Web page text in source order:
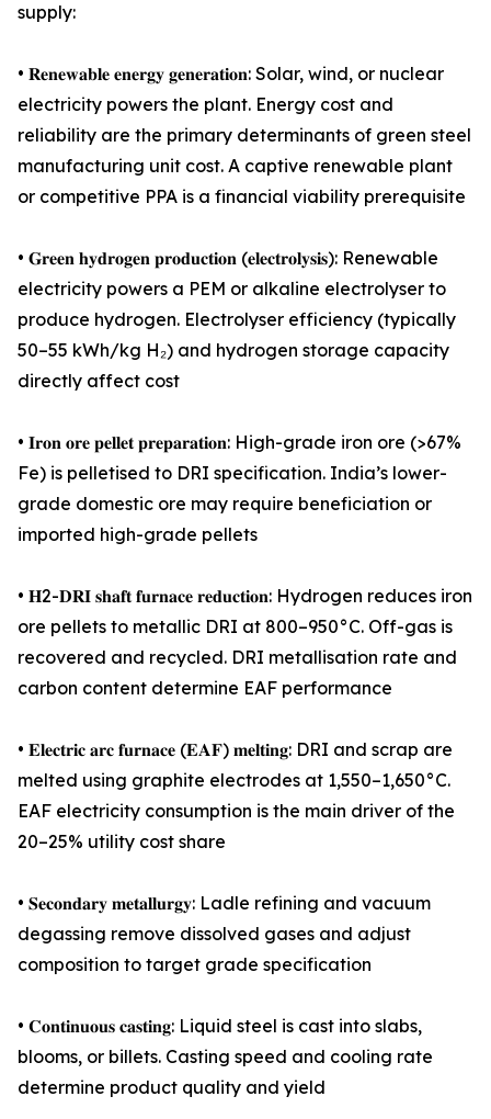
supply:
• 𝐑𝐞𝐧𝐞𝐰𝐚𝐛𝐥𝐞 𝐞𝐧𝐞𝐫𝐠𝐲 𝐠𝐞𝐧𝐞𝐫𝐚𝐭𝐢𝐨𝐧: Solar, wind, or nuclear
electricity powers the plant. Energy cost and
reliability are the primary determinants of green steel
manufacturing unit cost. A captive renewable plant
or competitive PPA is a financial viability prerequisite
• 𝐆𝐫𝐞𝐞𝐧 𝐡𝐲𝐝𝐫𝐨𝐠𝐞𝐧 𝐩𝐫𝐨𝐝𝐮𝐜𝐭𝐢𝐨𝐧 (𝐞𝐥𝐞𝐜𝐭𝐫𝐨𝐥𝐲𝐬𝐢𝐬): Renewable
electricity powers a PEM or alkaline electrolyser to
produce hydrogen. Electrolyser efficiency (typically
50–55 kWh/kg H₂) and hydrogen storage capacity
directly affect cost
• 𝐈𝐫𝐨𝐧 𝐨𝐫𝐞 𝐩𝐞𝐥𝐥𝐞𝐭 𝐩𝐫𝐞𝐩𝐚𝐫𝐚𝐭𝐢𝐨𝐧: High-grade iron ore (>67%
Fe) is pelletised to DRI specification. India’s lower-
grade domestic ore may require beneficiation or
imported high-grade pellets
• 𝐇2-𝐃𝐑𝐈 𝐬𝐡𝐚𝐟𝐭 𝐟𝐮𝐫𝐧𝐚𝐜𝐞 𝐫𝐞𝐝𝐮𝐜𝐭𝐢𝐨𝐧: Hydrogen reduces iron
ore pellets to metallic DRI at 800–950°C. Off-gas is
recovered and recycled. DRI metallisation rate and
carbon content determine EAF performance
• 𝐄𝐥𝐞𝐜𝐭𝐫𝐢𝐜 𝐚𝐫𝐜 𝐟𝐮𝐫𝐧𝐚𝐜𝐞 (𝐄𝐀𝐅) 𝐦𝐞𝐥𝐭𝐢𝐧𝐠: DRI and scrap are
melted using graphite electrodes at 1,550–1,650°C.
EAF electricity consumption is the main driver of the
20–25% utility cost share
• 𝐒𝐞𝐜𝐨𝐧𝐝𝐚𝐫𝐲 𝐦𝐞𝐭𝐚𝐥𝐥𝐮𝐫𝐠𝐲: Ladle refining and vacuum
degassing remove dissolved gases and adjust
composition to target grade specification
• 𝐂𝐨𝐧𝐭𝐢𝐧𝐮𝐨𝐮𝐬 𝐜𝐚𝐬𝐭𝐢𝐧𝐠: Liquid steel is cast into slabs,
blooms, or billets. Casting speed and cooling rate
determine product quality and yield